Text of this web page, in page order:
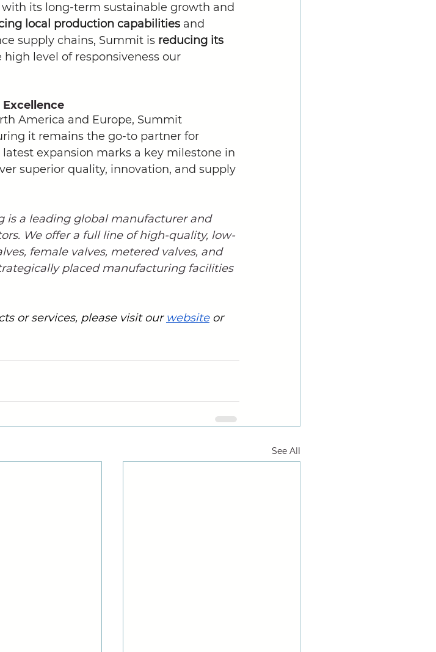
its long-term sustainable growth and
local production capabilities and
supply chains, Summit is reducing its
level of responsiveness our
America and Europe, Summit
it remains the go-to partner for
expansion marks a key milestone in
superior quality, innovation, and supply
is a leading global manufacturer and
We offer a full line of high-quality, low-
female valves, metered valves, and
placed manufacturing facilities
or services, please visit our website or
See All